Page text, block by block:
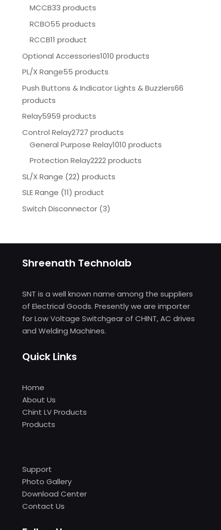
MCCB33 products
RCBO55 products
RCCB11 product
Optional Accessories1010 products
PL/X Range55 products
Push Buttons & Indicator Lights & Buzzlers66
products
Relay5959 products
Control Relay2727 products
General Purpose Relay1010 products
Protection Relay2222 products
SL/X Range (22) products
SLE Range (11) product
Switch Disconnector (3)
Shreenath Technolab
SNT is a well known name among the suppliers
of Electrical Goods. Presently we are importer
for Low Voltage Switchgear of CHINT, AC drives
and Welding Machines.
Quick Links
Home
About Us
Chint LV Products
Products
Support
Photo Gallery
Download Center
Contact Us